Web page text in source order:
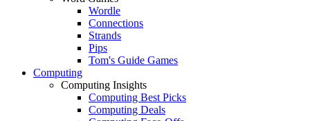
Wordle
Connections
Strands
Pips
Tom's Guide Games
Computing
Computing Insights
Computing Best Picks
Computing Deals